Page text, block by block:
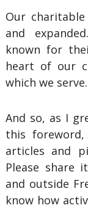
Our
and
known for
heart of our
which we serve.
And so, as I
this
articles and
Please share
and outside
know how